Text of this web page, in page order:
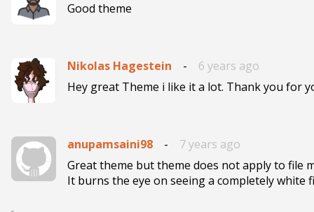
Good theme
Nikolas Hagestein -
6 years ago
Hey great Theme i like it a lot. Thank you for
anupamsaini98 -
7 years ago
Great theme but theme does not apply to file
It burns the eye on seeing a completely white